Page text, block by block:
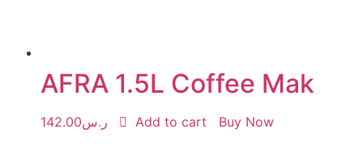
AFRA 1.5L Coffee Mak
ر.س142.00 Add to cart Buy Now